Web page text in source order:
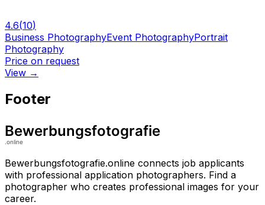
4.6(10)
Business PhotographyEvent PhotographyPortrait
Photography
Price on request
View →
Footer
Bewerbungsfotografie.online connects job applicants
with professional application photographers. Find a
photographer who creates professional images for your
career.